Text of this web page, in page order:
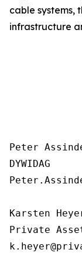
cable systems,
infrastructure
Peter
DYWIDAG
Karsten
Private